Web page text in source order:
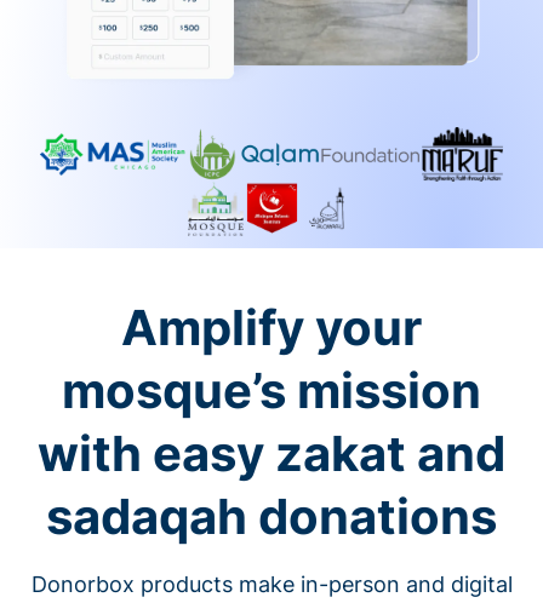
Amplify your
mosque’s mission
with easy zakat and
sadaqah donations
Donorbox products make in-person and digital